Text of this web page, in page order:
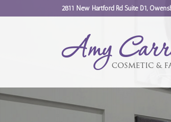
2811 New Hartford Rd Suite D1,